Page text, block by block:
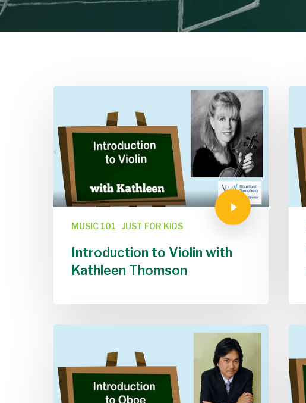
MUSIC 101 JUST FOR KIDS
Introduction to Violin with
Kathleen Thomson